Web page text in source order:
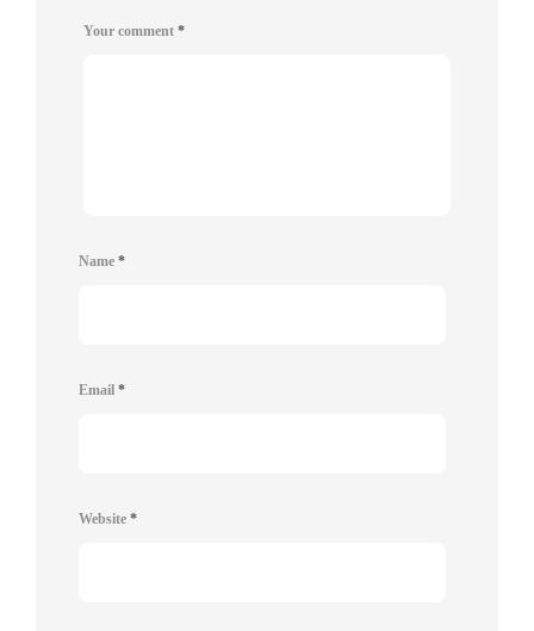
Your comment *
Name *
Email *
Website *